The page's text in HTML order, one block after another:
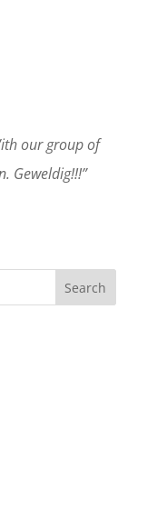
our group of
Geweldig!!!”